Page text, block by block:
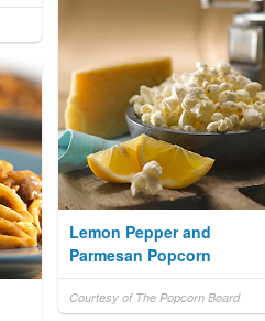
Lemon Pepper and
Parmesan Popcorn
Courtesy of The Popcorn Board